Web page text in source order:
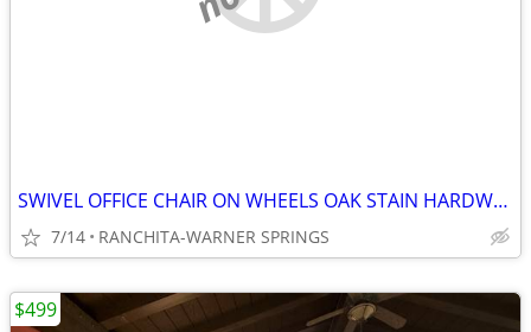
SWIVEL OFFICE CHAIR ON WHEELS OAK STAIN HARDWOOD
7/14 RANCHITA-WARNER SPRINGS
$499